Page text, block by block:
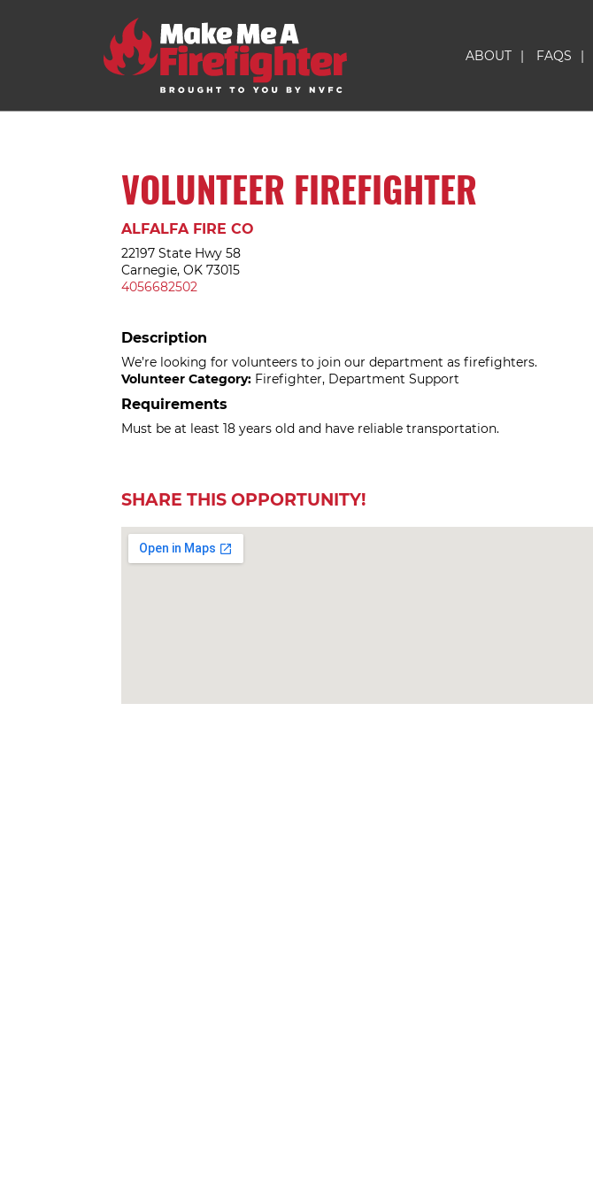
ABOUT | FAQS |
VOLUNTEER FIREFIGHTER
ALFALFA FIRE CO
22197 State Hwy 58
Carnegie, OK 73015
4056682502
Description
We’re looking for volunteers to join our department as firefighters.
Volunteer Category: Firefighter, Department Support
Requirements
Must be at least 18 years old and have reliable transportation.
SHARE THIS OPPORTUNITY!